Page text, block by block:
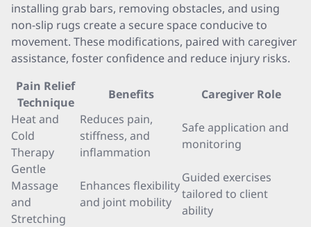
installing grab bars, removing obstacles, and using
non-slip rugs create a secure space conducive to
movement. These modifications, paired with caregiver
assistance, foster confidence and reduce injury risks.
Pain Relief
Technique
Benefits
Caregiver Role
Heat and
Cold
Therapy
Reduces pain,
stiffness, and
inflammation
Safe application and
monitoring
Gentle
Massage
and
Stretching
Enhances flexibility
and joint mobility
Guided exercises
tailored to client
ability